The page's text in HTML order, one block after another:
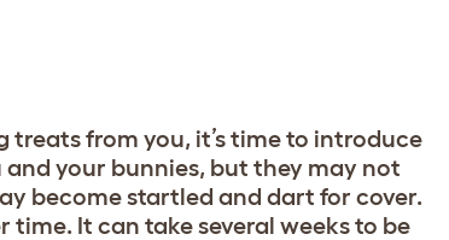
from you, it’s time to introduce
your bunnies, but they may not
become startled and dart for cover.
It can take several weeks to be